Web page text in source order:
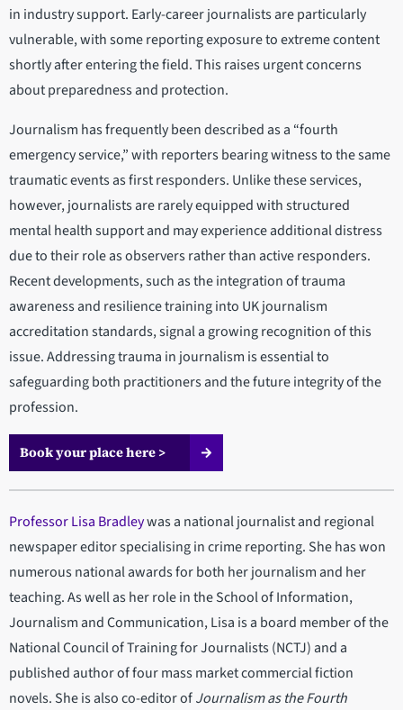
in industry support. Early-career journalists are particularly
vulnerable, with some reporting exposure to extreme content
shortly after entering the field. This raises urgent concerns
about preparedness and protection.
Journalism has frequently been described as a “fourth
emergency service,” with reporters bearing witness to the same
traumatic events as first responders. Unlike these services,
however, journalists are rarely equipped with structured
mental health support and may experience additional distress
due to their role as observers rather than active responders.
Recent developments, such as the integration of trauma
awareness and resilience training into UK journalism
accreditation standards, signal a growing recognition of this
issue. Addressing trauma in journalism is essential to
safeguarding both practitioners and the future integrity of the
profession.
Book your place here >
Professor Lisa Bradleywas a national journalist and regional
newspaper editor specialising in crime reporting. She has won
numerous national awards for both her journalism and her
teaching. As well as her role in the School of Information,
Journalism and Communication, Lisa is a board member of the
National Council of Training for Journalists (NCTJ) and a
published author of four mass market commercial fiction
novels. She is also co-editor ofJournalism as the Fourth